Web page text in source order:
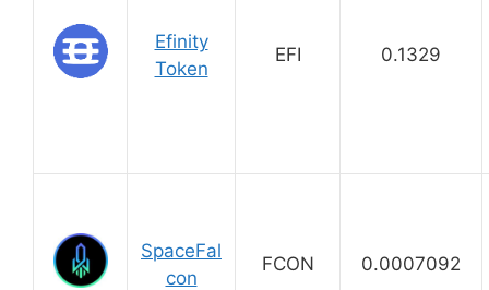
Efinity
Token
EFI 0.1329
SpaceFal
con
FCON 0.0007092